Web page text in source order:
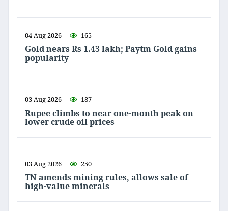
04 Aug 2026 165
Gold nears Rs 1.43 lakh; Paytm Gold gains
popularity
03 Aug 2026 187
Rupee climbs to near one-month peak on
lower crude oil prices
03 Aug 2026 250
TN amends mining rules, allows sale of
high-value minerals